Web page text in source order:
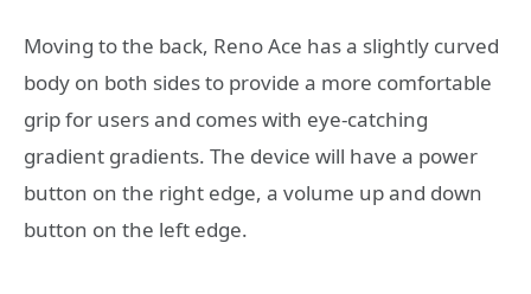
Moving to the back, Reno Ace has a slightly curved
body on both sides to provide a more comfortable
grip for users and comes with eye-catching
gradient gradients. The device will have a power
button on the right edge, a volume up and down
button on the left edge.